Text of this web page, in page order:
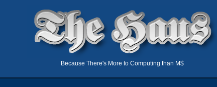
Because There's More to Computing than M$